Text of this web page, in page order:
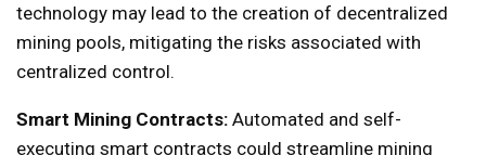
technology may lead to the creation of decentralized
mining pools, mitigating the risks associated with
centralized control.
Smart Mining Contracts: Automated and self-
executing smart contracts could streamline mining